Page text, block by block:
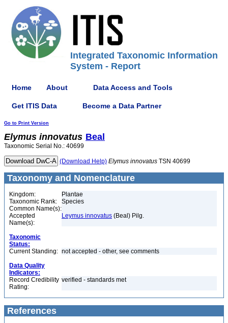
Integrated Taxonomic Information
System - Report
Home About Data Access and Tools
Get ITIS Data Become a Data Partner
Go to Print Version
Elymus innovatus Beal
Taxonomic Serial No.: 40699
(Download Help) Elymus innovatus TSN 40699
Taxonomy and Nomenclature
Kingdom:
Plantae
Taxonomic Rank:
Species
Common Name(s):
Accepted
Name(s):
Leymus innovatus (Beal) Pilg.
Taxonomic
Status:
Current Standing: not accepted - other, see comments
Data Quality
Indicators:
Record Credibility
Rating:
verified - standards met
References